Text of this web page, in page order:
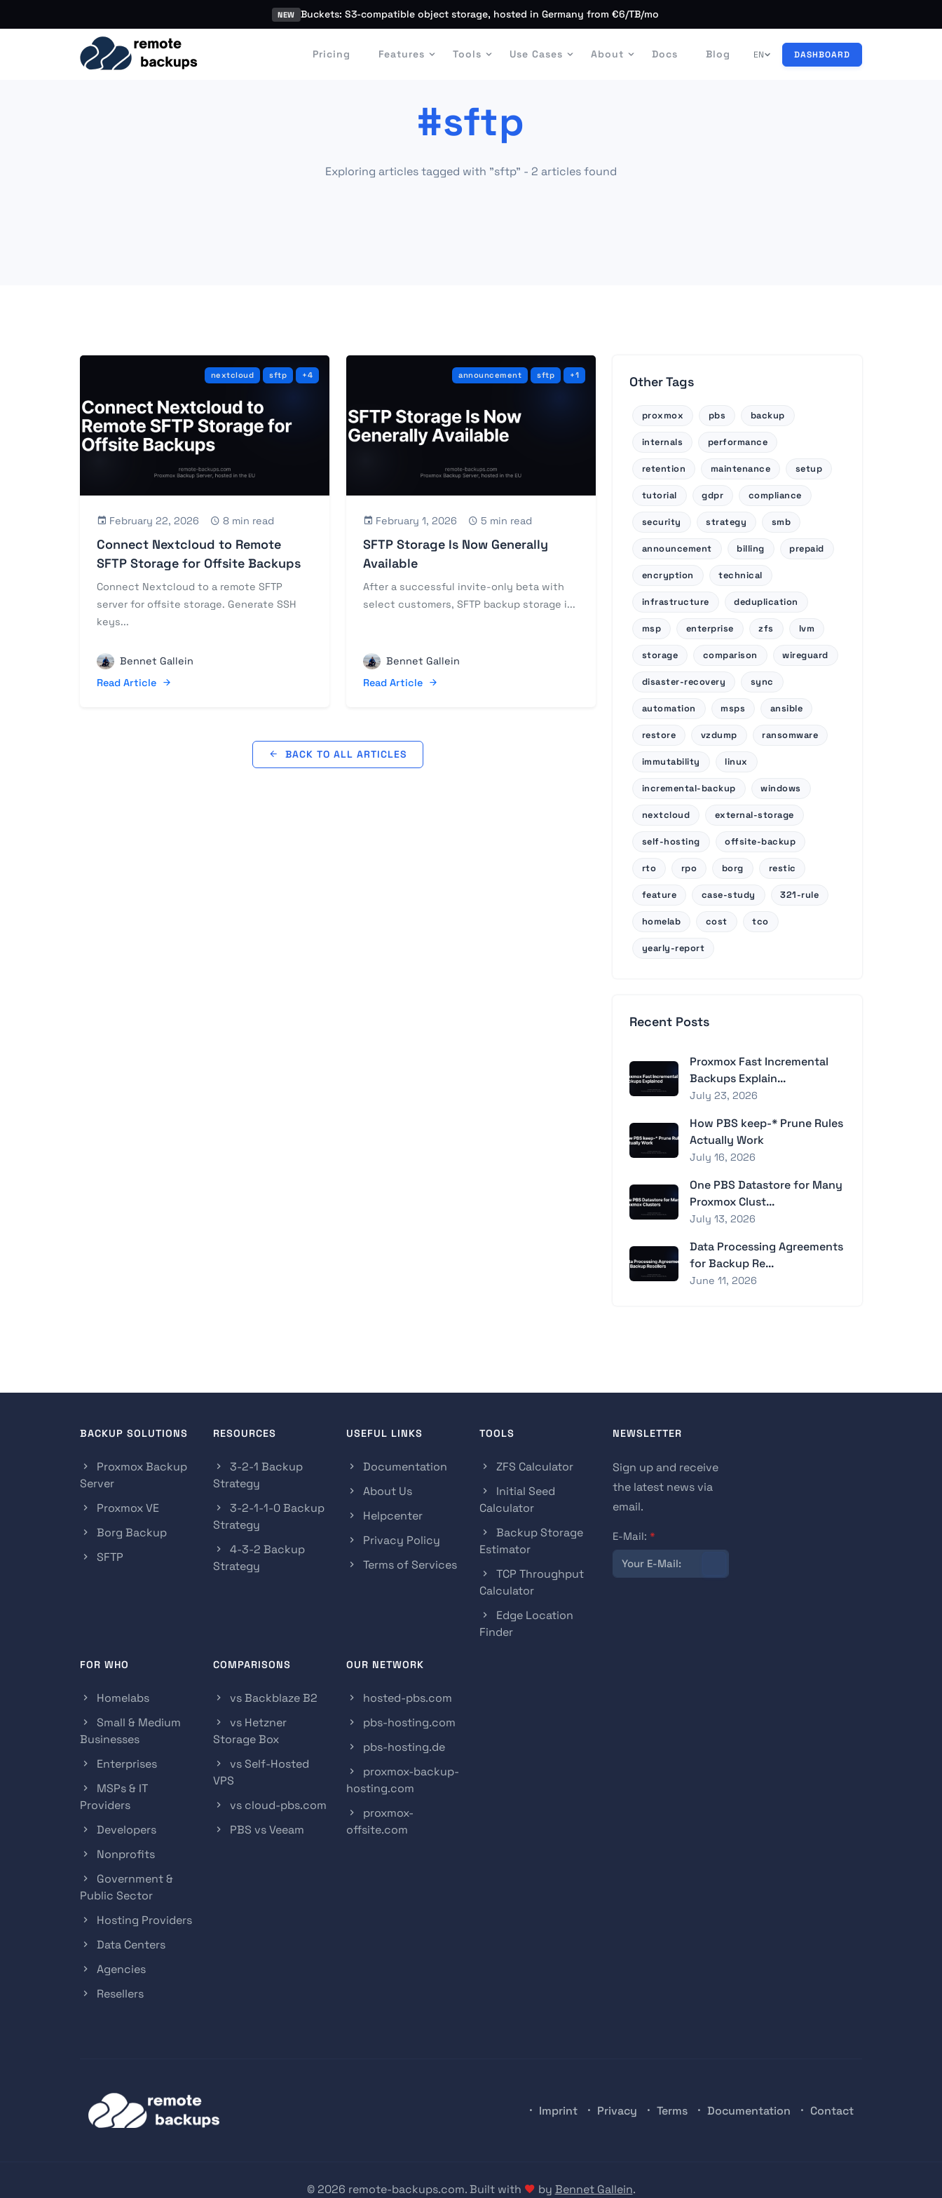
NEW Buckets: S3-compatible object storage, hosted in Germany from €6/TB/mo
EN DASHBOARD
Pricing Features Tools Use Cases About Docs Blog
#sftp
Exploring articles tagged with "sftp" - 2 articles found
nextcloud sftp +4
February 22, 2026 8 min read
Connect Nextcloud to Remote
SFTP Storage for Offsite Backups
Connect Nextcloud to a remote SFTP
server for offsite storage. Generate SSH
keys...
Bennet Gallein
Read Article
announcement sftp +1
February 1, 2026 5 min read
SFTP Storage Is Now Generally
Available
After a successful invite-only beta with
select customers, SFTP backup storage i...
Bennet Gallein
Read Article
BACK TO ALL ARTICLES
Other Tags
proxmox pbs backup
internals performance
retention maintenance setup
tutorial gdpr compliance
security strategy smb
announcement billing prepaid
encryption technical
infrastructure deduplication
msp enterprise zfs lvm
storage comparison wireguard
disaster-recovery sync
automation msps ansible
restore vzdump ransomware
immutability linux
incremental-backup windows
nextcloud external-storage
self-hosting offsite-backup
rto rpo borg restic
feature case-study 321-rule
homelab cost tco
yearly-report
Recent Posts
Proxmox Fast Incremental
Backups Explain...
July 23, 2026
How PBS keep-* Prune Rules
Actually Work
July 16, 2026
One PBS Datastore for Many
Proxmox Clust...
July 13, 2026
Data Processing Agreements
for Backup Re...
June 11, 2026
BACKUP SOLUTIONS
Proxmox Backup
Server
Proxmox VE
Borg Backup
SFTP
RESOURCES
3-2-1 Backup
Strategy
3-2-1-1-0 Backup
Strategy
4-3-2 Backup
Strategy
USEFUL LINKS
Documentation
About Us
Helpcenter
Privacy Policy
Terms of Services
TOOLS
ZFS Calculator
Initial Seed
Calculator
Backup Storage
Estimator
TCP Throughput
Calculator
Edge Location
Finder
NEWSLETTER
Sign up and receive
the latest news via
email.
E-Mail: *
FOR WHO
Homelabs
Small & Medium
Businesses
Enterprises
MSPs & IT
Providers
Developers
Nonprofits
Government &
Public Sector
Hosting Providers
Data Centers
Agencies
Resellers
COMPARISONS
vs Backblaze B2
vs Hetzner
Storage Box
vs Self-Hosted
VPS
vs cloud-pbs.com
PBS vs Veeam
OUR NETWORK
hosted-pbs.com
pbs-hosting.com
pbs-hosting.de
proxmox-backup-
hosting.com
proxmox-
offsite.com
Imprint Privacy Terms Documentation Contact
© 2026 remote-backups.com. Built with by Bennet Gallein.